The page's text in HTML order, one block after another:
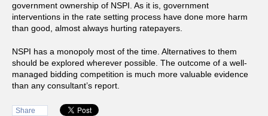
government ownership of NSPI. As it is, government
interventions in the rate setting process have done more harm
than good, almost always hurting ratepayers.
NSPI has a monopoly most of the time. Alternatives to them
should be explored wherever possible. The outcome of a well-
managed bidding competition is much more valuable evidence
than any consultant’s report.
Share